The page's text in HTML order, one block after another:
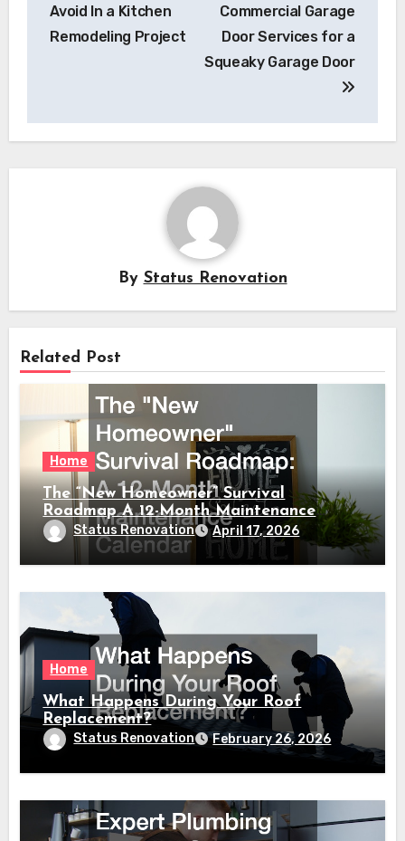
Avoid In a Kitchen
Remodeling Project
Commercial Garage
Door Services for a
Squeaky Garage Door
By Status Renovation
Related Post
Home
The “New Homeowner” Survival
Roadmap A 12-Month Maintenance
Calendar
Status Renovation April 17, 2026
Home
What Happens During Your Roof
Replacement?
Status Renovation February 26, 2026